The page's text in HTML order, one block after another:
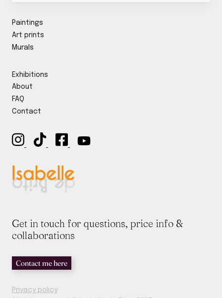
y
p
o
l
c
y
p
o
l
i
y
*
Paintings
Art prints
Murals
Exhibitions
About
FAQ
Contact
Get in touch for questions, price info &
collaborations
Contact me here
Privacy policy